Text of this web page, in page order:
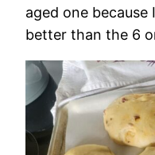
aged one
better than the 6